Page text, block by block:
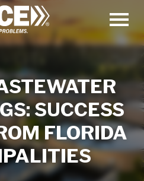
SUCCESS
FLORIDA